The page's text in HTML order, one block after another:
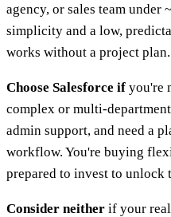
agency, or sales team under
simplicity and a low,
works without a project plan.
Choose Salesforce if you're
complex or multi-
admin support, and need a
workflow. You're buying
prepared to invest to unlock
Consider neither if your